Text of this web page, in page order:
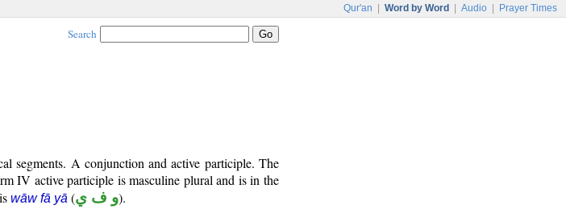
Qur'an Word by Word Audio Prayer Times
Search
segments. A conjunction and active participle. The
IV active participle is masculine plural and is in the
wāw fā yā (و ف ي).